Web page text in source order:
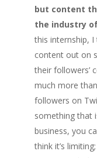
but content
the industry
this internship,
content out on
their followers’
much more
followers on
something that
business, you
think it’s